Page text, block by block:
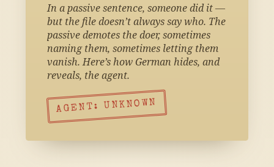
In a passive sentence, someone did it —
but the file doesn’t always say who. The
passive demotes the doer, sometimes
naming them, sometimes letting them
vanish. Here’s how German hides, and
reveals, the agent.
AGENT: UNKNOWN